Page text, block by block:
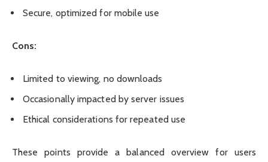
Secure, optimized for mobile use
Cons:
Limited to viewing, no downloads
Occasionally impacted by server issues
Ethical considerations for repeated use
These points provide a balanced overview for users